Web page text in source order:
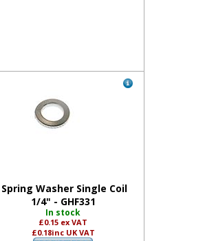
Spring Washer Single Coil
1/4" - GHF331
In stock
£0.15 ex VAT
£0.18inc UK VAT